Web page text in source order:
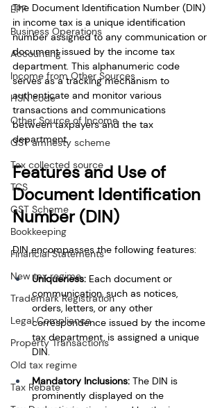
EPF
Business Operations
Accounting
Income from Other Sources
HSN code
Other Source of Income
GST amnesty scheme
Tax collected source
TCS
GST Scheme
Bookkeeping
Financial Statements
New tax regime
Trademark Registration
Legal Compliance
Property Transactions
Old tax regime
Tax Rebate
The Document Identification Number (DIN)
in income tax is a unique identification
number assigned to any communication or
document issued by the income tax
department. This alphanumeric code
serves as a tracking mechanism to
authenticate and monitor various
transactions and communications
between taxpayers and the tax
department.
Features and Use of
Document Identification
Number (DIN)
DIN encompasses the following features:
Uniqueness: Each document or
communication, such as notices,
orders, letters, or any other
correspondence issued by the income
tax department, is assigned a unique
DIN.
Mandatory Inclusions: The DIN is
prominently displayed on the